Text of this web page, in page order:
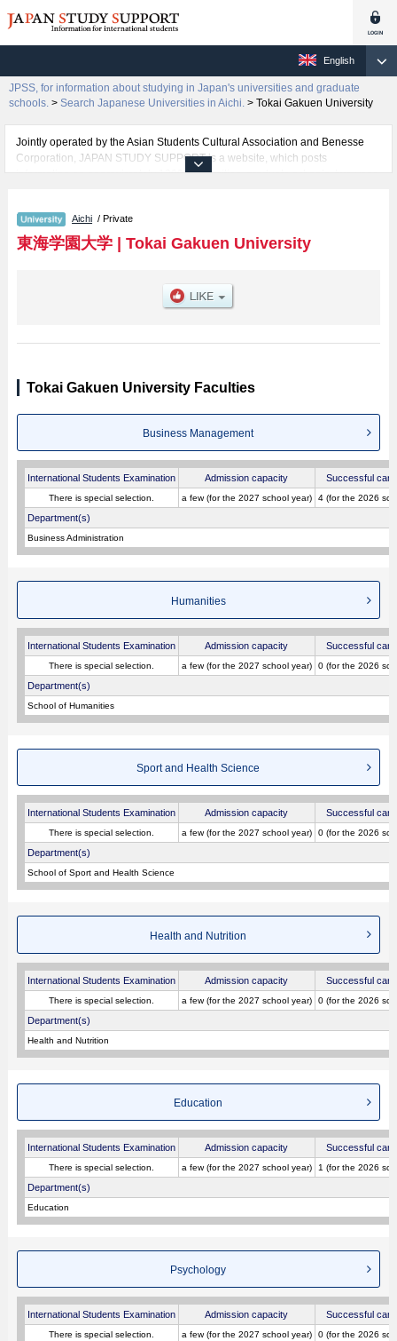
English
JPSS, for information about studying in Japan's universities and graduate
schools. > Search Japanese Universities in Aichi. > Tokai Gakuen University
Jointly operated by the Asian Students Cultural Association and Benesse
Corporation, JAPAN STUDY SUPPORT is a website, which posts
information on approximately 1300 universities, graduate schools, two-year
Related information about Tokai Gakuen University is posted here and the
specific details about the faculties of Business Management, Humanities,
Sport and Health Science, Health and Nutrition, Education, and Psychology
admission and the number of successful applicants and guides for the
facilities, access, and other information necessary for international students
Aichi / Private
東海学園大学| Tokai Gakuen University
Tokai Gakuen University Faculties
Business Management
International Students Examination Admission capacity Successful
There is special selection. a few (for the 2027 school year) 4 (for the 2026
Department(s)
Business Administration
Humanities
International Students Examination Admission capacity Successful
There is special selection. a few (for the 2027 school year) 0 (for the 2026
Department(s)
School of Humanities
Sport and Health Science
International Students Examination Admission capacity Successful
There is special selection. a few (for the 2027 school year) 0 (for the 2026
Department(s)
School of Sport and Health Science
Health and Nutrition
International Students Examination Admission capacity Successful
There is special selection. a few (for the 2027 school year) 0 (for the 2026
Department(s)
Health and Nutrition
Education
International Students Examination Admission capacity Successful
There is special selection. a few (for the 2027 school year) 1 (for the 2026
Department(s)
Education
Psychology
International Students Examination Admission capacity Successful
There is special selection. a few (for the 2027 school year) 0 (for the 2026